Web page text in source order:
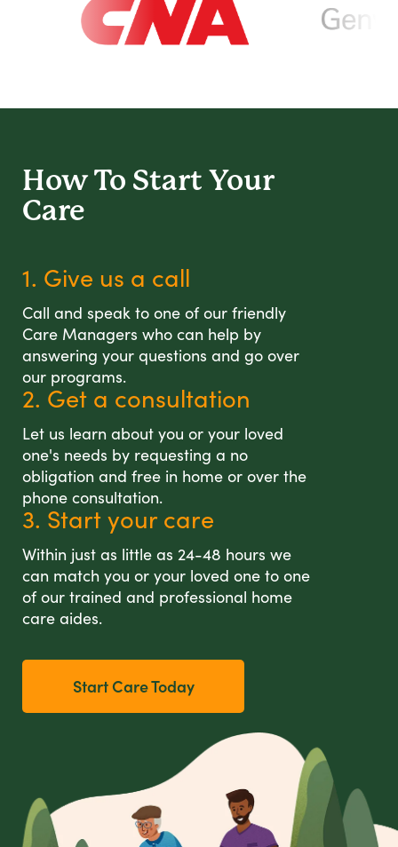
How To Start Your
Care
1. Give us a call
Call and speak to one of our friendly
Care Managers who can help by
answering your questions and go over
our programs.
2. Get a consultation
Let us learn about you or your loved
one's needs by requesting a no
obligation and free in home or over the
phone consultation.
3. Start your care
Within just as little as 24-48 hours we
can match you or your loved one to one
of our trained and professional home
care aides.
Start Care Today